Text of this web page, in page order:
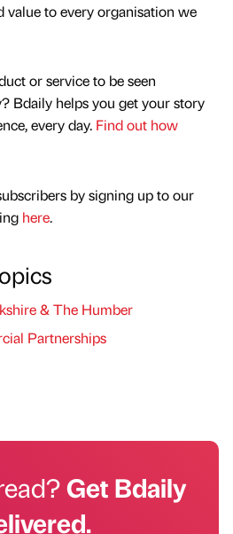
value to every organisation we
or service to be seen
Bdaily helps you get your story
every day. Find out how
by signing up to our
here.
& The Humber
Partnerships
Get Bdaily